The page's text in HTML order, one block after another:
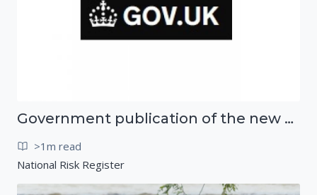
Government publication of the new National Risk Register
>1m read
National Risk Register